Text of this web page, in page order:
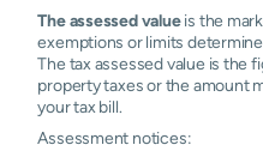
The assessed valueis the
exemptions or limits
The tax assessed value is the
property taxes or the amount
your tax bill.
Assessment notices: